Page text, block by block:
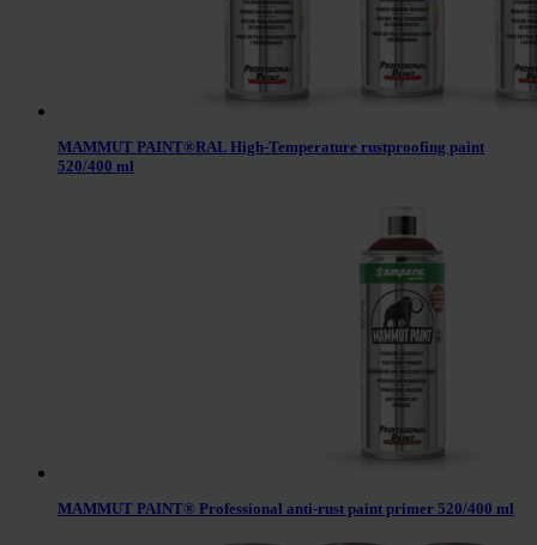
MAMMUT PAINT®RAL High-Temperature rustproofing paint
520/400 ml
MAMMUT PAINT® Professional anti-rust paint primer 520/400 ml